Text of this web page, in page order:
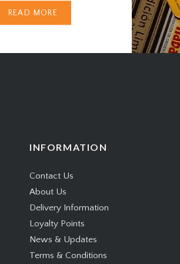
From burn
to rolling technique,
READ MORE
INFORMATION
Contact Us
About Us
Delivery Information
Loyalty Points
News & Updates
Terms & Conditions